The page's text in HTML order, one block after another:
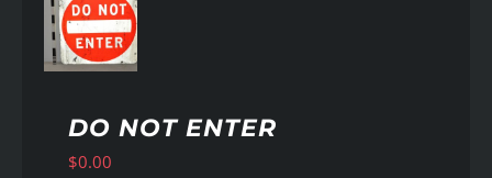
DO NOT ENTER
$0.00